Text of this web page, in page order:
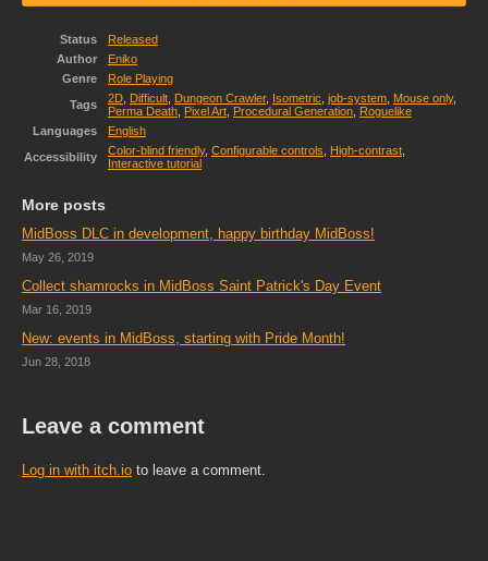
Status
Released
Author
Eniko
Genre
Role Playing
Tags
2D Difficult Dungeon Crawler, Isometric job-system Mouse only,
Perma Death Pixel Art Procedural Generation Roguelike
Languages
English
Accessibility
Color-blind friendly, Configurable controls High-contrast
Interactive tutorial
More posts
MidBoss DLC in development, happy birthday MidBoss!
May 26, 2019
Collect shamrocks in MidBoss Saint Patrick's Day Event
Mar 16, 2019
New: events in MidBoss, starting with Pride Month!
Jun 28, 2018
Leave a comment
Log in with itch.io to leave a comment.